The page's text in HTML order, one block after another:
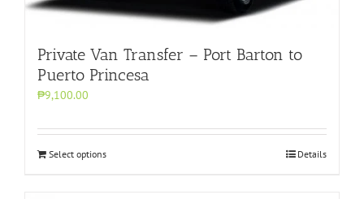
Private Van Transfer – Port Barton to
Puerto Princesa
₱9,100.00
Select options Details